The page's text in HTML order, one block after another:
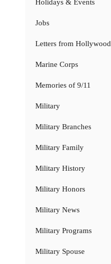
Holidays & Events
Jobs
Letters from Hollywood
Marine Corps
Memories of 9/11
Military
Military Branches
Military Family
Military History
Military Honors
Military News
Military Programs
Military Spouse